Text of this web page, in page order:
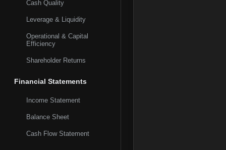
Cash Quality
Leverage & Liquidity
Operational & Capital
Efficiency
Shareholder Returns
Financial Statements
Income Statement
Balance Sheet
Cash Flow Statement